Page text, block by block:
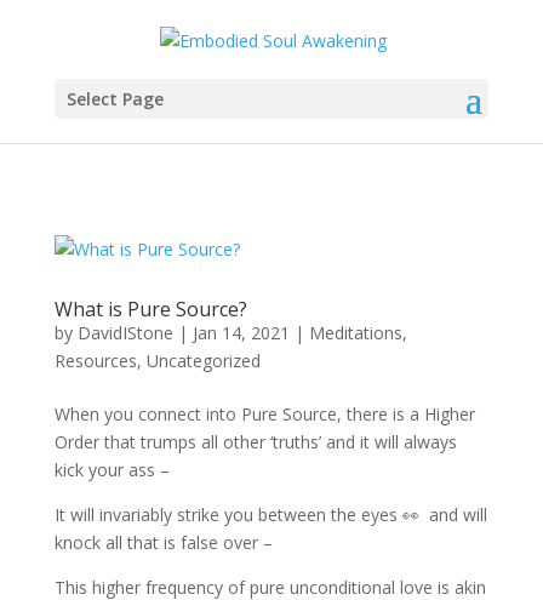
Select Page
What is Pure Source?
by DavidIStone | Jan 14, 2021 | Meditations,
Resources, Uncategorized
When you connect into Pure Source, there is a Higher
Order that trumps all other ‘truths’ and it will always
kick your ass –
It will invariably strike you between the eyes 👀 and will
knock all that is false over –
This higher frequency of pure unconditional love is akin